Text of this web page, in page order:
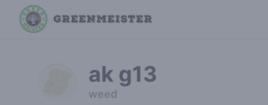
ak g13
weed